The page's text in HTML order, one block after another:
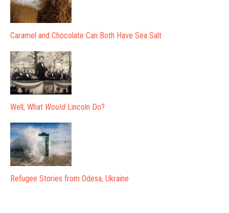
Caramel and Chocolate Can Both Have Sea Salt
Well, What Would Lincoln Do?
Refugee Stories from Odesa, Ukraine